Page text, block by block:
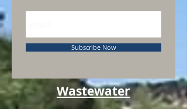
Subscribe Now
Wastewater